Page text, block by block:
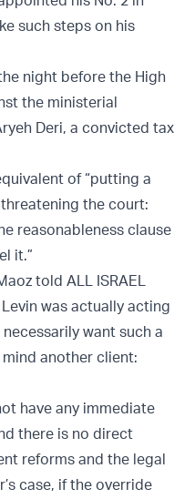
such steps on his
night before the High
the ministerial
Deri, a convicted tax
of “putting a
the court:
reasonableness clause
it.”
told ALL ISRAEL
was actually acting
want such a
mind another client:
have any immediate
there is no direct
reforms and the legal
case, if the override